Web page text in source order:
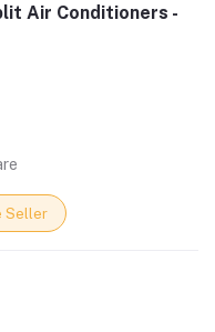
Air Conditioners -
Seller